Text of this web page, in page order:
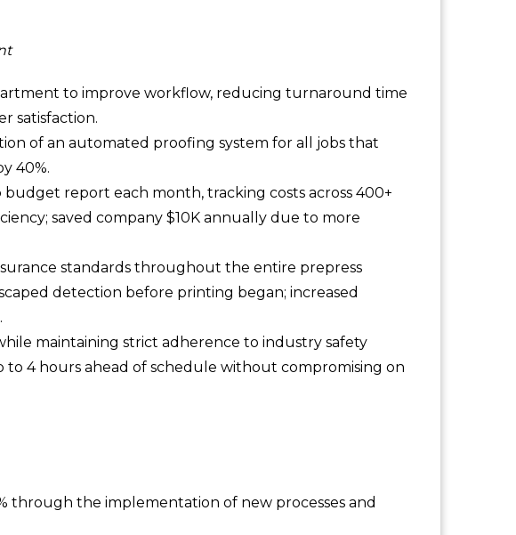
to improve workflow, reducing turnaround time
satisfaction.
of an automated proofing system for all jobs that
40%.
report each month, tracking costs across 400+
saved company $10K annually due to more
standards throughout the entire prepress
detection before printing began; increased
maintaining strict adherence to industry safety
to 4 hours ahead of schedule without compromising on
through the implementation of new processes and